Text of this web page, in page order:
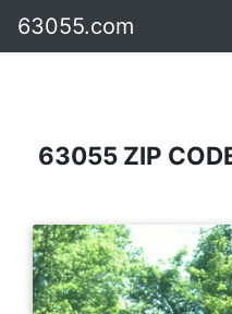
63055.com
63055 ZIP